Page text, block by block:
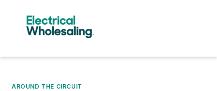
AROUND THE CIRCUIT